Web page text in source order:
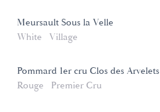
Meursault Sous la Velle
White
Village
Pommard 1er cru Clos des Arvelets
Rouge
Premier Cru